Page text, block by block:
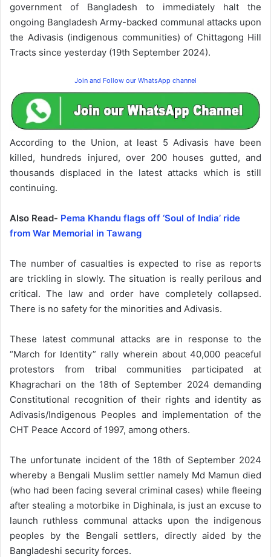
government of Bangladesh to immediately halt the
ongoing Bangladesh Army-backed communal attacks upon
the Adivasis (indigenous communities) of Chittagong Hill
Tracts since yesterday (19th September 2024).
Join and Follow our WhatsApp channel
According to the Union, at least 5 Adivasis have been
killed, hundreds injured, over 200 houses gutted, and
thousands displaced in the latest attacks which is still
continuing.
Also Read- Pema Khandu flags off ‘Soul of India’ ride
from War Memorial in Tawang
The number of casualties is expected to rise as reports
are trickling in slowly. The situation is really perilous and
critical. The law and order have completely collapsed.
There is no safety for the minorities and Adivasis.
These latest communal attacks are in response to the
“March for Identity” rally wherein about 40,000 peaceful
protestors from tribal communities participated at
Khagrachari on the 18th of September 2024 demanding
Constitutional recognition of their rights and identity as
Adivasis/Indigenous Peoples and implementation of the
CHT Peace Accord of 1997, among others.
The unfortunate incident of the 18th of September 2024
whereby a Bengali Muslim settler namely Md Mamun died
(who had been facing several criminal cases) while fleeing
after stealing a motorbike in Dighinala, is just an excuse to
launch ruthless communal attacks upon the indigenous
peoples by the Bengali settlers, directly aided by the
Bangladeshi security forces.